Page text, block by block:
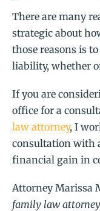
There are many
strategic about
those reasons is
liability, whether
If you are
office for a
law attorney, I
consultation with
financial gain in
Attorney Marissa
family law